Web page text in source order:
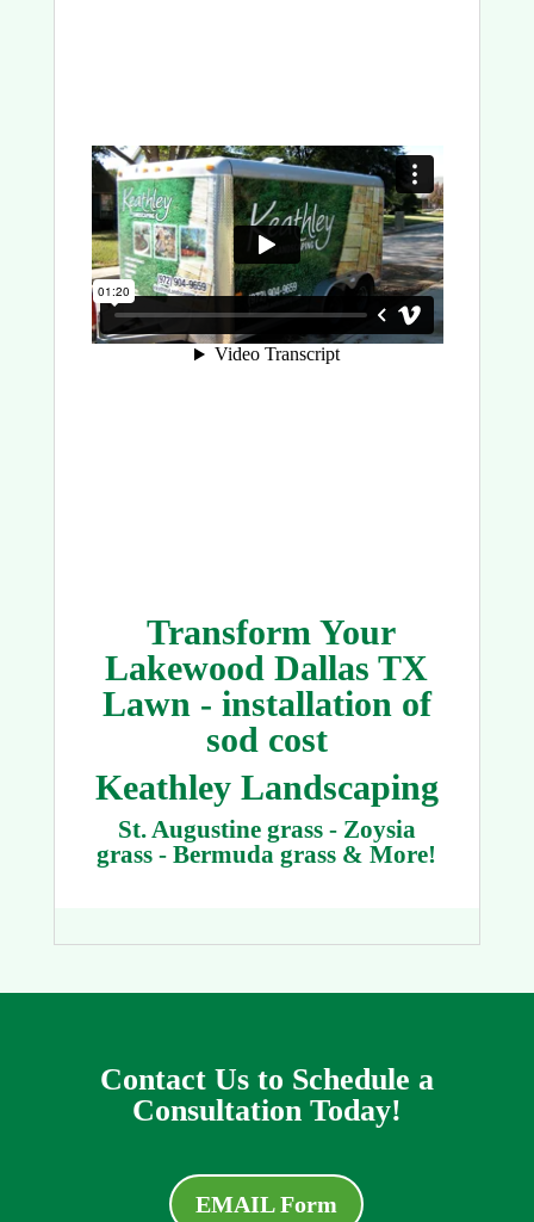
Transform Your
Lakewood Dallas TX
Lawn - installation of
sod cost
Keathley Landscaping
St. Augustine grass - Zoysia
grass - Bermuda grass & More!
Contact Us to Schedule a
Consultation Today!
EMAIL Form